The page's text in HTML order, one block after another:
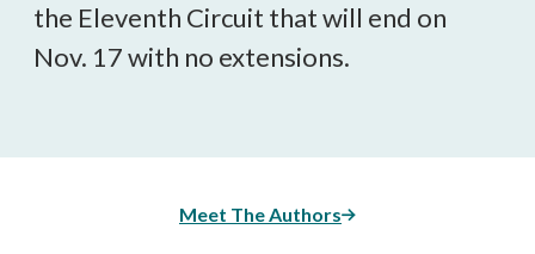
the Eleventh Circuit that will end on
Nov. 17 with no extensions.
Meet The Authors